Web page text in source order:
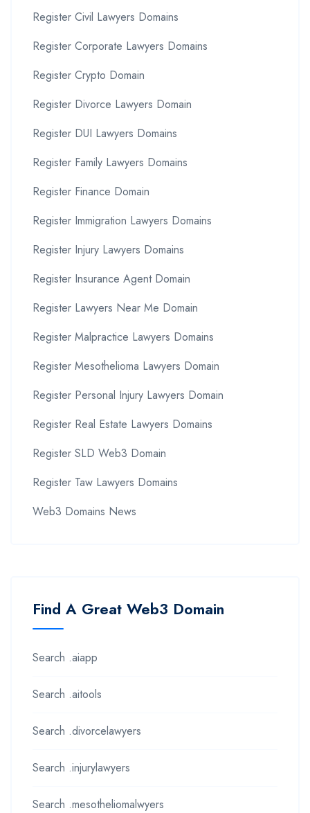
Register Civil Lawyers Domains
Register Corporate Lawyers Domains
Register Crypto Domain
Register Divorce Lawyers Domain
Register DUI Lawyers Domains
Register Family Lawyers Domains
Register Finance Domain
Register Immigration Lawyers Domains
Register Injury Lawyers Domains
Register Insurance Agent Domain
Register Lawyers Near Me Domain
Register Malpractice Lawyers Domains
Register Mesothelioma Lawyers Domain
Register Personal Injury Lawyers Domain
Register Real Estate Lawyers Domains
Register SLD Web3 Domain
Register Taw Lawyers Domains
Web3 Domains News
Find A Great Web3 Domain
Search .aiapp
Search .aitools
Search .divorcelawyers
Search .injurylawyers
Search .mesotheliomalwyers